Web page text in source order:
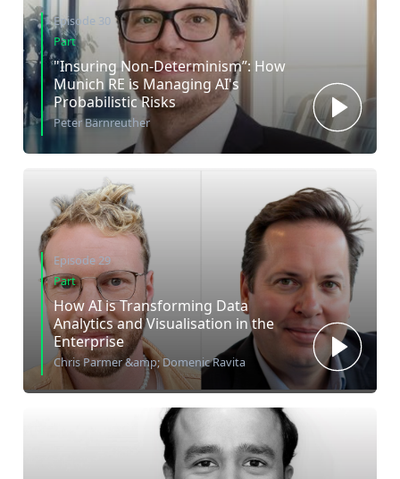
Episode 30
Part
"Insuring Non-Determinism”: How
Munich RE is Managing AI's
Probabilistic Risks
Peter Bärnreuther
Episode 29
Part
How AI is Transforming Data
Analytics and Visualisation in the
Enterprise
Chris Parmer &amp; Domenic Ravita